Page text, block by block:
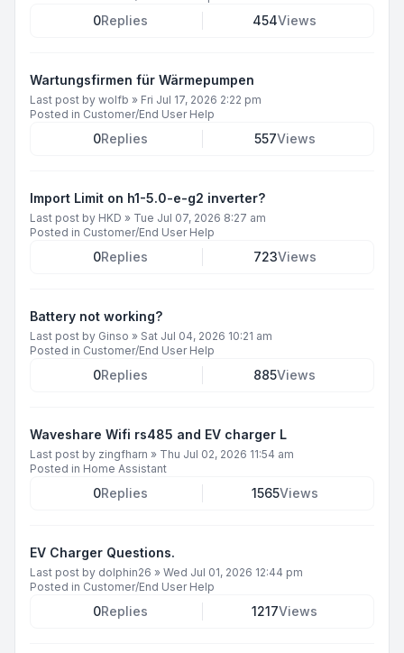
0Replies 454Views
Wartungsfirmen für Wärmepumpen
Last post by wolfb » Fri Jul 17, 2026 2:22 pm
Posted in Customer/End User Help
0Replies 557Views
Import Limit on h1-5.0-e-g2 inverter?
Last post by HKD » Tue Jul 07, 2026 8:27 am
Posted in Customer/End User Help
0Replies 723Views
Battery not working?
Last post by Ginso » Sat Jul 04, 2026 10:21 am
Posted in Customer/End User Help
0Replies 885Views
Waveshare Wifi rs485 and EV charger L
Last post by zingfharn » Thu Jul 02, 2026 11:54 am
Posted in Home Assistant
0Replies 1565Views
EV Charger Questions.
Last post by dolphin26 » Wed Jul 01, 2026 12:44 pm
Posted in Customer/End User Help
0Replies 1217Views